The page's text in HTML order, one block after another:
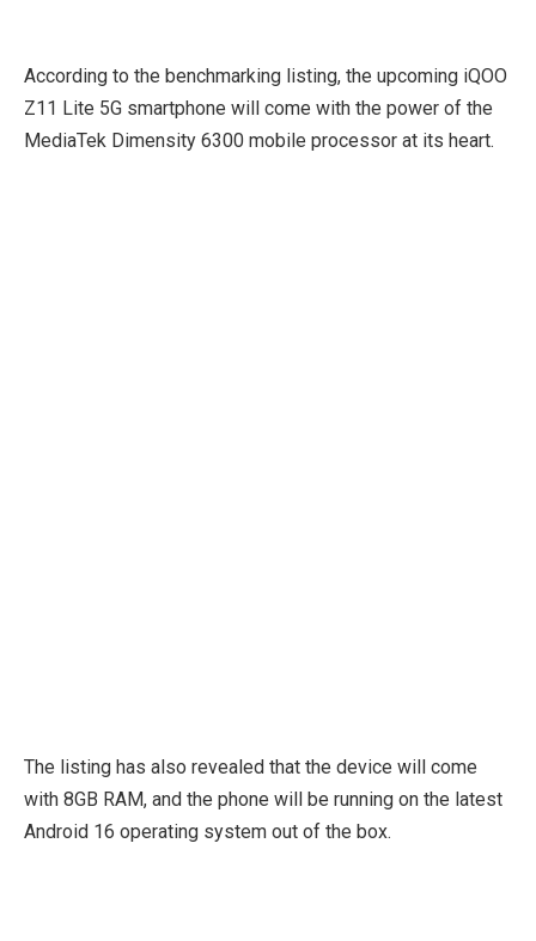
According to the benchmarking listing, the upcoming iQOO
Z11 Lite 5G smartphone will come with the power of the
MediaTek Dimensity 6300 mobile processor at its heart.
The listing has also revealed that the device will come
with 8GB RAM, and the phone will be running on the latest
Android 16 operating system out of the box.